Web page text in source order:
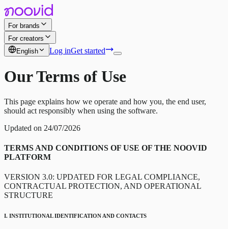
For brands
For creators
English
Log inGet started
Our Terms of Use
This page explains how we operate and how you, the end user,
should act responsibly when using the software.
Updated on 24/07/2026
TERMS AND CONDITIONS OF USE OF THE NOOVID
PLATFORM
VERSION 3.0: UPDATED FOR LEGAL COMPLIANCE,
CONTRACTUAL PROTECTION, AND OPERATIONAL
STRUCTURE
I. INSTITUTIONAL IDENTIFICATION AND CONTACTS